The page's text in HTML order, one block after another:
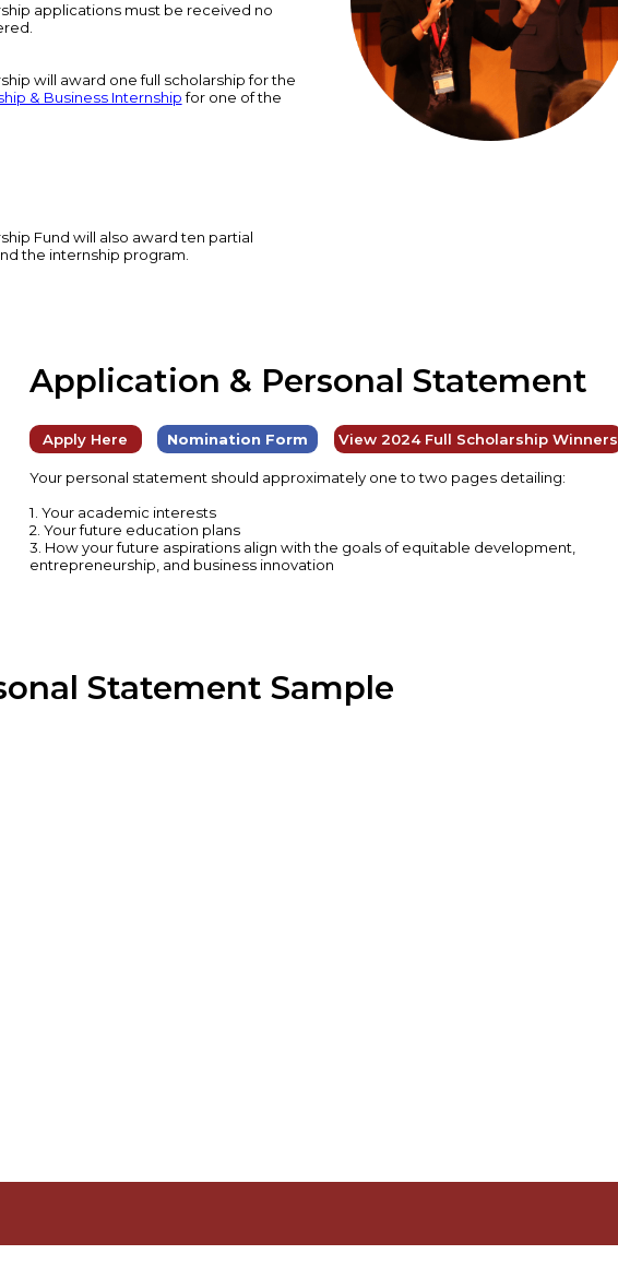
applications must be received no
will award one full scholarship for the
& Business Internshipfor one of the
Fund will also award ten partial
the internship program.
Your personal statement should approximately one to two pages detailing:
1. Your academic interests
2. Your future education plans
3. How your future aspirations align with the goals of equitable development,
entrepreneurship, and business innovation
Application & Personal Statement
Nomination Form
Apply Here View 2024 Full Scholarship Winners
Statement Sample